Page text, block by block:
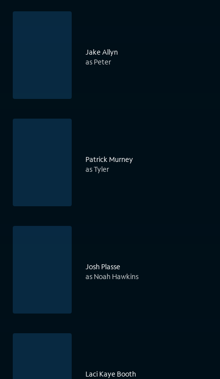
Jake Allyn
as Peter
Patrick Murney
as Tyler
Josh Plasse
as Noah Hawkins
Laci Kaye Booth